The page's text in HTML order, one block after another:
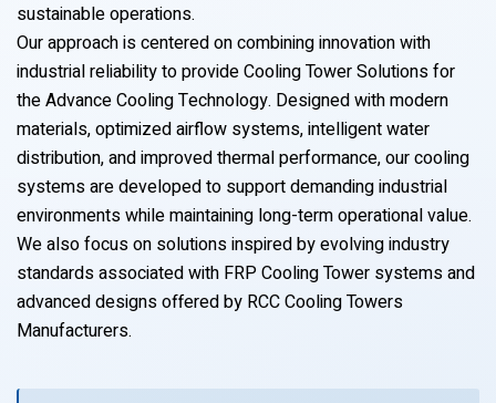
sustainable operations.
Our approach is centered on combining innovation with
industrial reliability to provide Cooling Tower Solutions for
the Advance Cooling Technology. Designed with modern
materials, optimized airflow systems, intelligent water
distribution, and improved thermal performance, our cooling
systems are developed to support demanding industrial
environments while maintaining long-term operational value.
We also focus on solutions inspired by evolving industry
standards associated with FRP Cooling Tower systems and
advanced designs offered by RCC Cooling Towers
Manufacturers.